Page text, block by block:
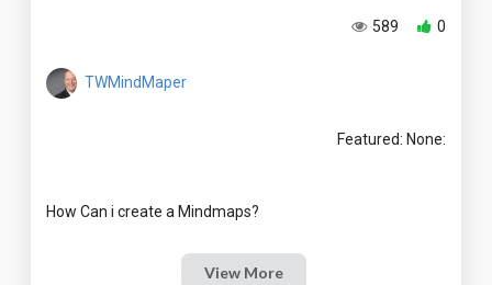
0
589
TWMindMaper
Featured: None:
View More